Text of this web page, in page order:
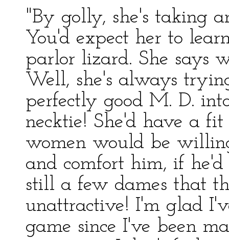
"By golly, she's taking
You'd expect her to
parlor lizard. She says
Well, she's always
perfectly good M. D.
necktie! She'd have a
women would be
and comfort him, if he'd
still a few dames that
unattractive! I'm glad
game since I've been